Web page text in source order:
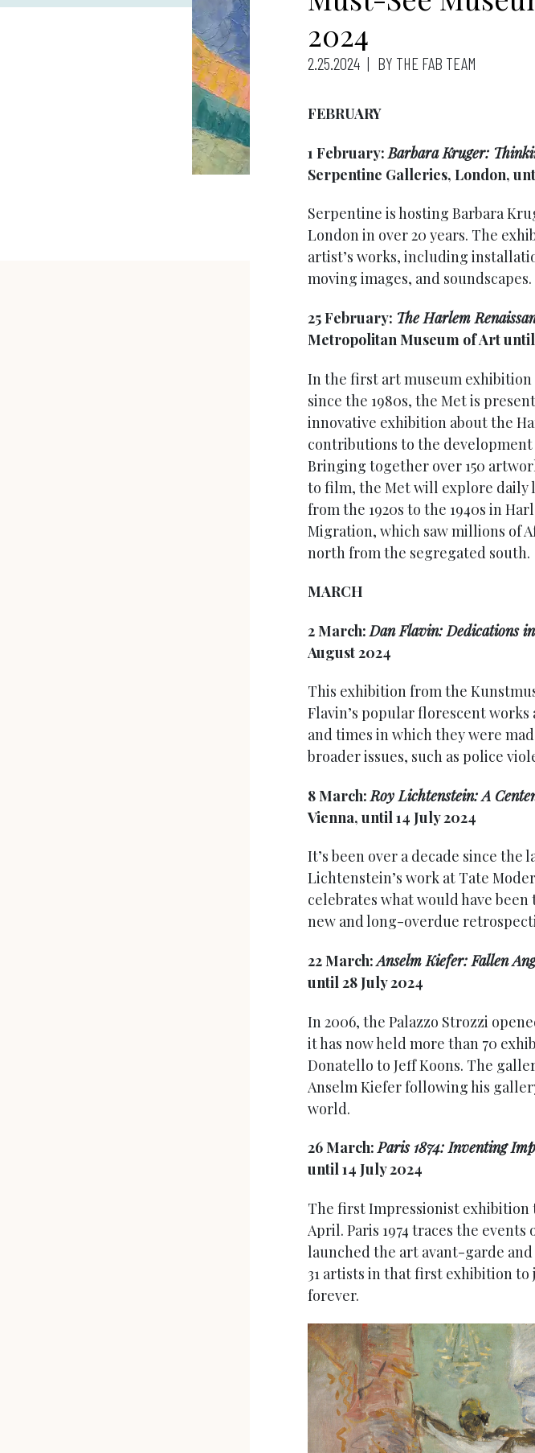
2024
2.25.2024 BY THE FAB TEAM
FEBRUARY
1 February: Barbara Kruger:
Serpentine Galleries, London,
Serpentine is hosting Barbara
London in over 20 years. The
artist’s works, including
moving images, and soundscapes.
25 February: The Harlem
Metropolitan Museum of Art until
In the first art museum
since the 1980s, the Met is
innovative exhibition about the
contributions to the
Bringing together over 150
to film, the Met will explore daily
from the 1920s to the 1940s in
Migration, which saw millions of
north from the segregated south.
MARCH
2 March: Dan Flavin: Dedications
August 2024
This exhibition from the
Flavin’s popular florescent
and times in which they were
broader issues, such as police
8 March:Roy Lichtenstein: A
Vienna, until 14 July 2024
It’s been over a decade since the
Lichtenstein’s work at Tate
celebrates what would have
new and long-overdue
22 March:Anselm Kiefer: Fallen
until 28 July 2024
In 2006, the Palazzo Strozzi
it has now held more than 70
Donatello to Jeff Koons. The
Anselm Kiefer following his
world.
26 March:Paris 1874: Inventing
until 14 July 2024
The first Impressionist exhibition
April. Paris 1974 traces the
launched the art avant-garde
31 artists in that first exhibition
forever.